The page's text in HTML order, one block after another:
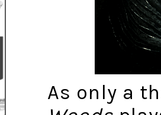
As only a